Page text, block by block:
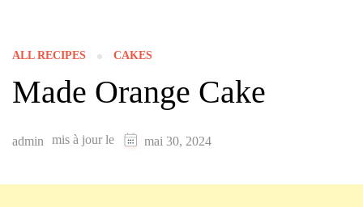
ALL RECIPES CAKES
Made Orange Cake
admin mis à jour le mai 30, 2024